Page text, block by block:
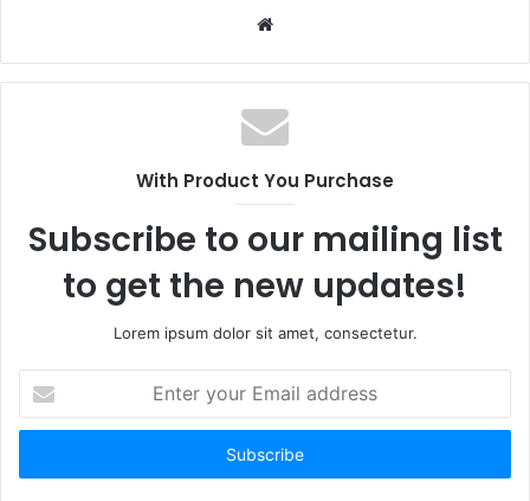
Website
With Product You Purchase
Subscribe to our mailing list
to get the new updates!
Lorem ipsum dolor sit amet, consectetur.
your
Email